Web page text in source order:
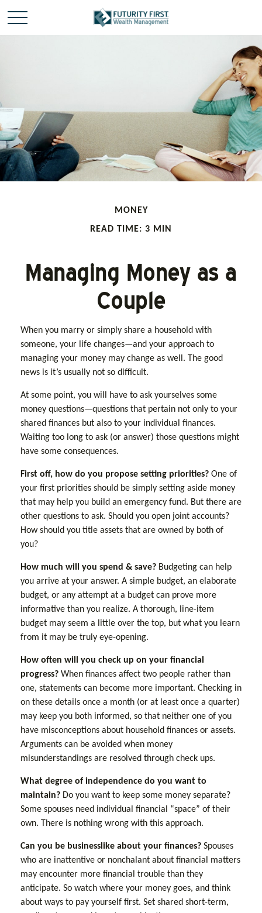
MONEY
READ TIME: 3 MIN
Managing Money as a
Couple
When you marry or simply share a household with
someone, your life changes—and your approach to
managing your money may change as well. The good
news is it’s usually not so difficult.
At some point, you will have to ask yourselves some
money questions—questions that pertain not only to your
shared finances but also to your individual finances.
Waiting too long to ask (or answer) those questions might
have some consequences.
First off, how do you propose setting priorities? One of
your first priorities should be simply setting aside money
that may help you build an emergency fund. But there are
other questions to ask. Should you open joint accounts?
How should you title assets that are owned by both of
you?
How much will you spend & save? Budgeting can help
you arrive at your answer. A simple budget, an elaborate
budget, or any attempt at a budget can prove more
informative than you realize. A thorough, line-item
budget may seem a little over the top, but what you learn
from it may be truly eye-opening.
How often will you check up on your financial
progress? When finances affect two people rather than
one, statements can become more important. Checking in
on these details once a month (or at least once a quarter)
may keep you both informed, so that neither one of you
have misconceptions about household finances or assets.
Arguments can be avoided when money
misunderstandings are resolved through check ups.
What degree of independence do you want to
maintain? Do you want to keep some money separate?
Some spouses need individual financial “space” of their
own. There is nothing wrong with this approach.
Can you be businesslike about your finances? Spouses
who are inattentive or nonchalant about financial matters
may encounter more financial trouble than they
anticipate. So watch where your money goes, and think
about ways to pay yourself first. Set shared short-term,